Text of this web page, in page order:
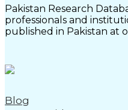
Pakistan Research
professionals and
published in Pakistan at
Blog